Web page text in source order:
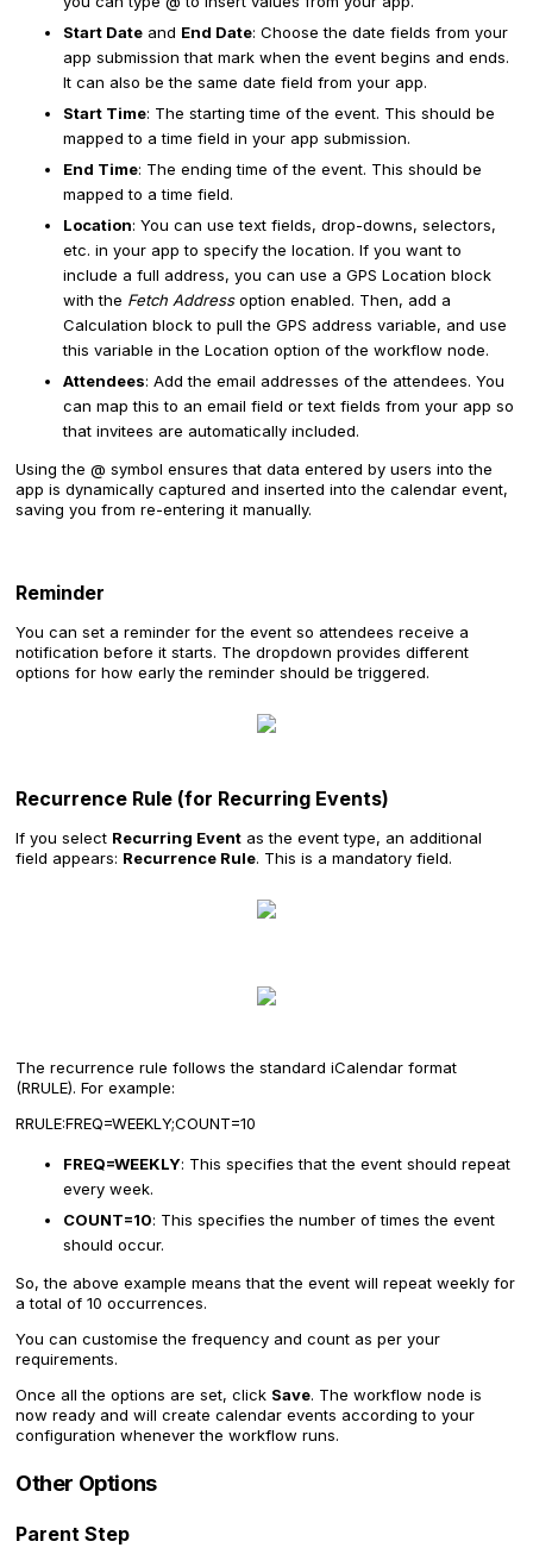
Start Date and End Date: Choose the date fields from your
app submission that mark when the event begins and ends.
It can also be the same date field from your app.
Start Time: The starting time of the event. This should be
mapped to a time field in your app submission.
End Time: The ending time of the event. This should be
mapped to a time field.
Location: You can use text fields, drop-downs, selectors,
etc. in your app to specify the location. If you want to
include a full address, you can use a GPS Location block
with the Fetch Addressoption enabled. Then, add a
Calculation block to pull the GPS address variable, and use
this variable in the Location option of the workflow node.
Attendees: Add the email addresses of the attendees. You
can map this to an email field or text fields from your app so
that invitees are automatically included.
Using the @ symbol ensures that data entered by users into the
app is dynamically captured and inserted into the calendar event,
saving you from re-entering it manually.
Reminder
You can set a reminder for the event so attendees receive a
notification before it starts. The dropdown provides different
options for how early the reminder should be triggered.
Recurrence Rule (for Recurring Events)
If you select Recurring Event as the event type, an additional
field appears: Recurrence Rule. This is a mandatory field.
The recurrence rule follows the standard iCalendar format
(RRULE). For example:
RRULE:FREQ=WEEKLY;COUNT=10
FREQ=WEEKLY: This specifies that the event should repeat
every week.
COUNT=10: This specifies the number of times the event
should occur.
So, the above example means that the event will repeat weekly for
a total of 10 occurrences.
You can customise the frequency and count as per your
requirements.
Once all the options are set, click Save. The workflow node is
now ready and will create calendar events according to your
configuration whenever the workflow runs.
Other Options
Parent Step